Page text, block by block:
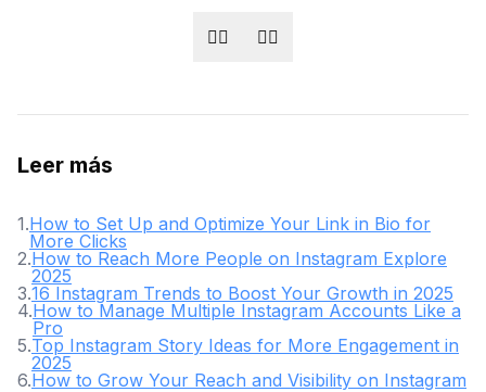
👍🏻 👎🏻
Leer más
1.How to Set Up and Optimize Your Link in Bio for
More Clicks
2.How to Reach More People on Instagram Explore
2025
3.16 Instagram Trends to Boost Your Growth in 2025
4.How to Manage Multiple Instagram Accounts Like a
Pro
5.Top Instagram Story Ideas for More Engagement in
2025
6.How to Grow Your Reach and Visibility on Instagram